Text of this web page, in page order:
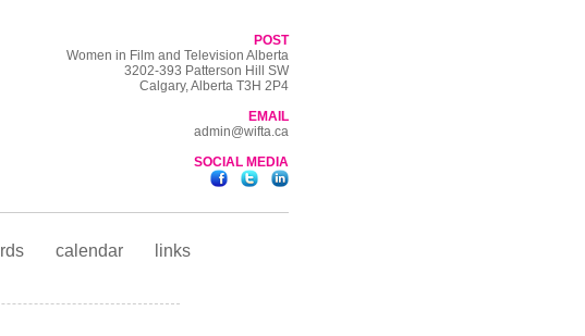
POST
Women in Film and Television Alberta
3202-393 Patterson Hill SW
Calgary, Alberta T3H 2P4
EMAIL
admin@wifta.ca
SOCIAL MEDIA
calendar links